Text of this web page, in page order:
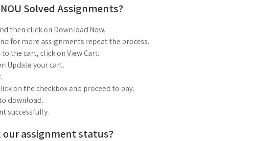
Solved Assignments?
then click on Download Now.
for more assignments repeat the process.
the cart, click on View Cart.
Update your cart.
on the checkbox and proceed to pay.
download.
successfully.
our assignment status?